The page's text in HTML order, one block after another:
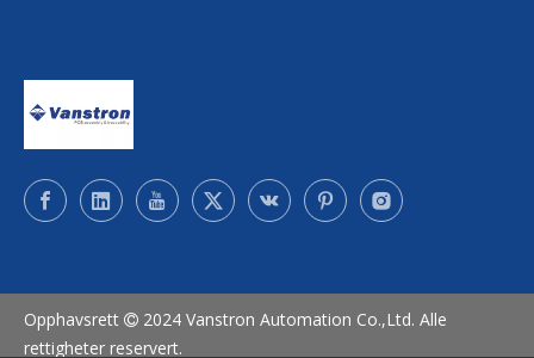
Opphavsrett  2024 Vanstron Automation Co.,Ltd. Alle
rettigheter reservert.